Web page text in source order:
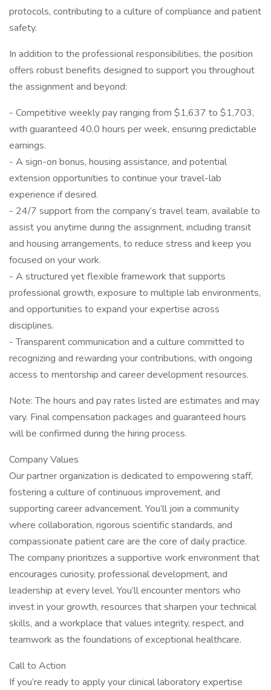
protocols, contributing to a culture of compliance and patient
safety.
In addition to the professional responsibilities, the position
offers robust benefits designed to support you throughout
the assignment and beyond:
- Competitive weekly pay ranging from $1,637 to $1,703,
with guaranteed 40.0 hours per week, ensuring predictable
earnings.
- A sign-on bonus, housing assistance, and potential
extension opportunities to continue your travel-lab
experience if desired.
- 24/7 support from the company’s travel team, available to
assist you anytime during the assignment, including transit
and housing arrangements, to reduce stress and keep you
focused on your work.
- A structured yet flexible framework that supports
professional growth, exposure to multiple lab environments,
and opportunities to expand your expertise across
disciplines.
- Transparent communication and a culture committed to
recognizing and rewarding your contributions, with ongoing
access to mentorship and career development resources.
Note: The hours and pay rates listed are estimates and may
vary. Final compensation packages and guaranteed hours
will be confirmed during the hiring process.
Company Values
Our partner organization is dedicated to empowering staff,
fostering a culture of continuous improvement, and
supporting career advancement. You’ll join a community
where collaboration, rigorous scientific standards, and
compassionate patient care are the core of daily practice.
The company prioritizes a supportive work environment that
encourages curiosity, professional development, and
leadership at every level. You’ll encounter mentors who
invest in your growth, resources that sharpen your technical
skills, and a workplace that values integrity, respect, and
teamwork as the foundations of exceptional healthcare.
Call to Action
If you’re ready to apply your clinical laboratory expertise